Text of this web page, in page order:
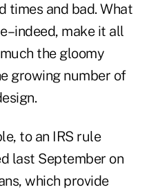
times and bad. What
make it all
the gloomy
growing number of
to an IRS rule
last September on
which provide